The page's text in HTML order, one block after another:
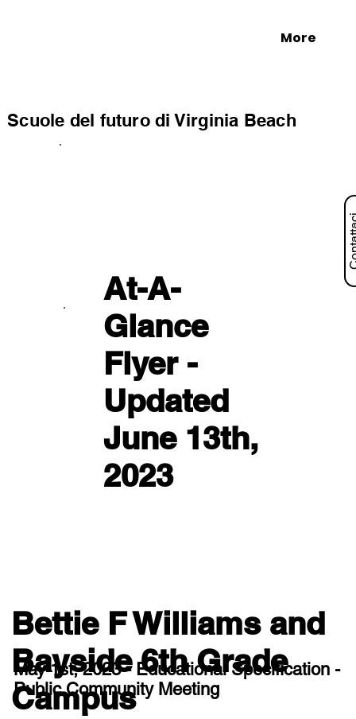
Scuole del futuro di Virginia Beach
More
At-A-
Glance
Flyer -
Updated
June 13th,
2023
Bettie F Williams and
Bayside 6th Grade
Campus
May 1st, 2023 - Educational Specification -
Public Community Meeting